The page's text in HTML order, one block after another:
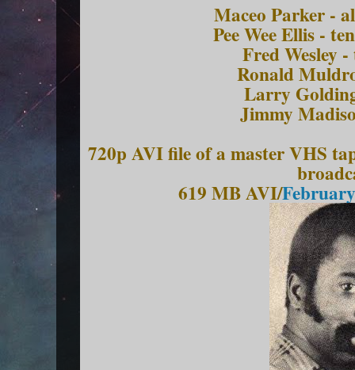
Maceo Parker -
Pee Wee Ellis -
Fred Wesley
Ronald
Larry
Jimmy
720p AVI file of a master VHS
619 MB AVI/